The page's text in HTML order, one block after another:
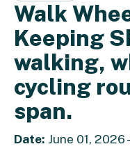
Walk
Keeping
walking,
cycling
span.
Date: June 01, 2026